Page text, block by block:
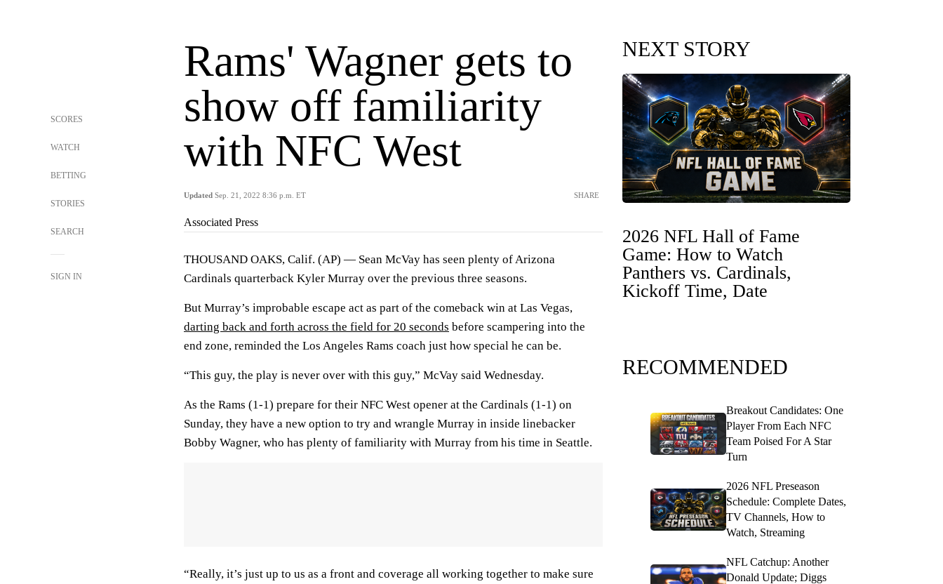
SCORES
WATCH
BETTING
STORIES
SEARCH
SIGN IN
Rams' Wagner gets to
show off familiarity
with NFC West
Updated Sep. 21, 2022 8:36 p.m. ET SHARE
Associated Press
THOUSAND OAKS, Calif. (AP) — Sean McVay has seen plenty of Arizona
Cardinals quarterback Kyler Murray over the previous three seasons.
But Murray’s improbable escape act as part of the comeback win at Las Vegas,
darting back and forth across the field for 20 seconds before scampering into the
end zone, reminded the Los Angeles Rams coach just how special he can be.
“This guy, the play is never over with this guy,” McVay said Wednesday.
As the Rams (1-1) prepare for their NFC West opener at the Cardinals (1-1) on
Sunday, they have a new option to try and wrangle Murray in inside linebacker
Bobby Wagner, who has plenty of familiarity with Murray from his time in Seattle.
“Really, it’s just up to us as a front and coverage all working together to make sure
NEXT STORY
2026 NFL Hall of Fame
Game: How to Watch
Panthers vs. Cardinals,
Kickoff Time, Date
RECOMMENDED
Breakout Candidates: One
Player From Each NFC
Team Poised For A Star
Turn
2026 NFL Preseason
Schedule: Complete Dates,
TV Channels, How to
Watch, Streaming
NFL Catchup: Another
Donald Update; Diggs